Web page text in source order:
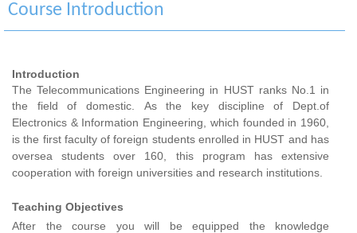
Course Introduction
Introduction
The Telecommunications Engineering in HUST ranks No.1 in
the field of domestic. As the key discipline of Dept.of
Electronics & Information Engineering, which founded in 1960,
is the first faculty of foreign students enrolled in HUST and has
oversea students over 160, this program has extensive
cooperation with foreign universities and research institutions.
Teaching Objectives
After the course you will be equipped the knowledge